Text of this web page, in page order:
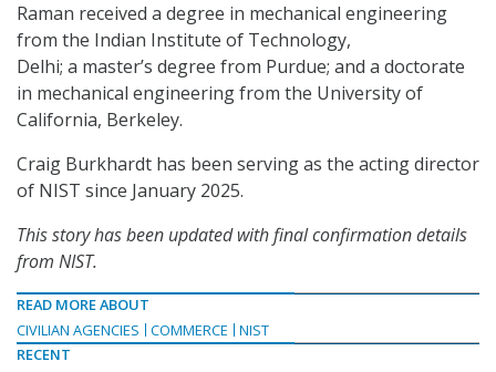
Raman received a degree in mechanical engineering
from the Indian Institute of Technology,
Delhi; a master’s degree from Purdue; and a doctorate
in mechanical engineering from the University of
California, Berkeley.
Craig Burkhardt has been serving as the acting director
of NIST since January 2025.
This story has been updated with final confirmation details
from NIST.
READ MORE ABOUT
CIVILIAN AGENCIES
COMMERCE
NIST
RECENT